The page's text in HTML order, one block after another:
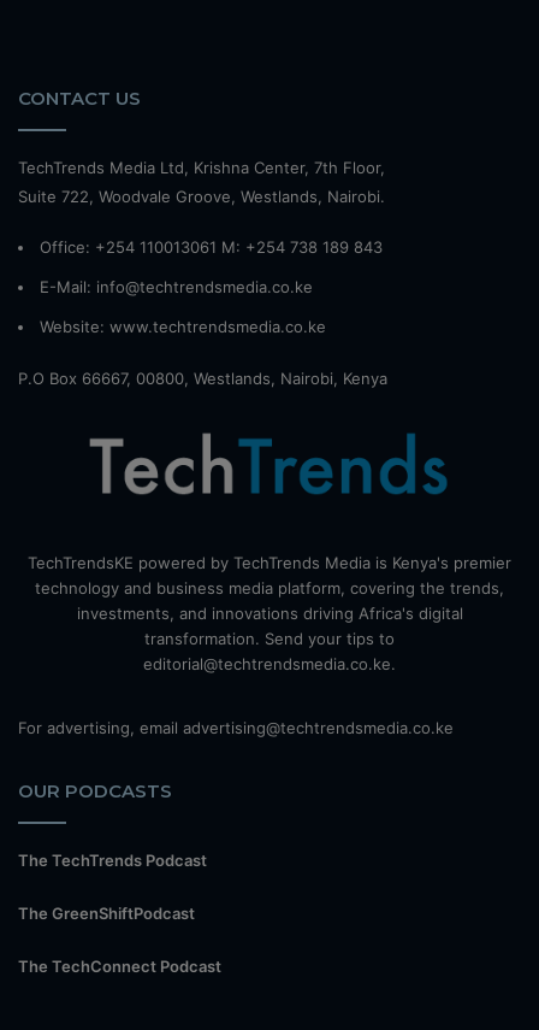
CONTACT US
TechTrends Media Ltd, Krishna Center, 7th Floor,
Suite 722, Woodvale Groove, Westlands, Nairobi.
Office: +254 110013061 M: +254 738 189 843
E-Mail: info@techtrendsmedia.co.ke
Website: www.techtrendsmedia.co.ke
P.O Box 66667, 00800, Westlands, Nairobi, Kenya
TechTrendsKE powered by TechTrends Media is Kenya's premier
technology and business media platform, covering the trends,
investments, and innovations driving Africa's digital
transformation. Send your tips to
editorial@techtrendsmedia.co.ke.
For advertising, email advertising@techtrendsmedia.co.ke
OUR PODCASTS
The TechTrends Podcast
The GreenShiftPodcast
The TechConnect Podcast